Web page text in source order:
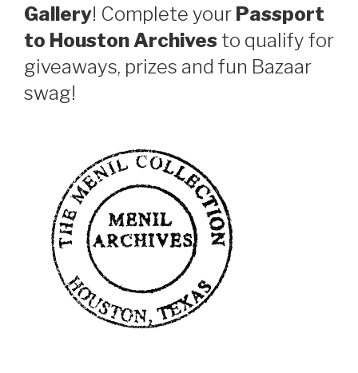
Gallery! Complete your Passport
to Houston Archives to qualify for
giveaways, prizes and fun Bazaar
swag!